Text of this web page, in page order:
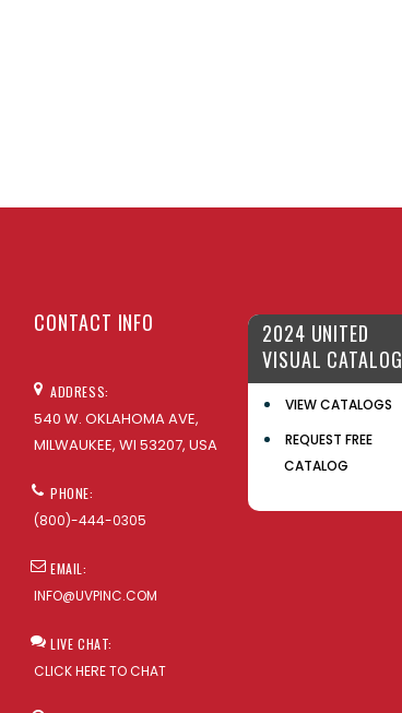
CONTACT INFO
ADDRESS:
540 W. OKLAHOMA AVE,
MILWAUKEE, WI 53207, USA
PHONE:
(800)-444-0305
EMAIL:
INFO@UVPINC.COM
LIVE CHAT:
CLICK HERE TO CHAT
2024 UNITED
VISUAL CATALOG
VIEW CATALOGS
REQUEST FREE
CATALOG